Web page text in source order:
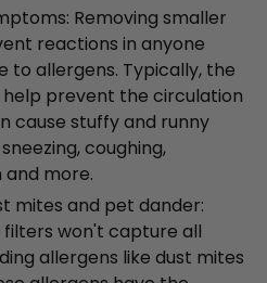
Removing smaller
reactions in anyone
to allergens. Typically, the
help prevent the circulation
cause stuffy and runny
coughing,
more.
mites and pet dander:
won't capture all
allergens like dust mites